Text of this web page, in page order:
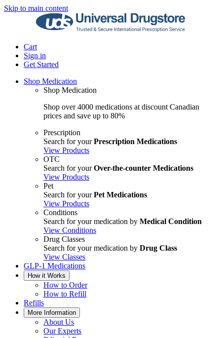
Skip to main content
Cart
Sign in
Get Started
Shop Medication
Shop Medication
Shop over 4000 medications at discount Canadian
prices and save up to 80%
Prescription
Search for yourPrescription Medications
View Products
OTC
Search for yourOver-the-counter Medications
View Products
Pet
Search for yourPet Medications
View Products
Conditions
Search for your medication by Medical Condition
View Conditions
Drug Classes
Search for your medication by Drug Class
View Classes
GLP-1 Medications
How it Works
How to Order
How to Refill
Refills
More Information
About Us
Our Experts